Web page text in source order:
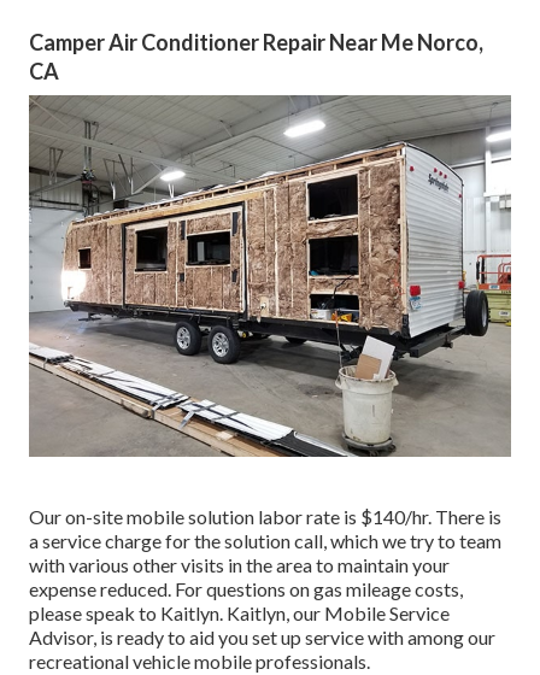
Camper Air Conditioner Repair Near Me Norco,
CA
Our on-site mobile solution labor rate is $140/hr. There is
a service charge for the solution call, which we try to team
with various other visits in the area to maintain your
expense reduced. For questions on gas mileage costs,
please speak to Kaitlyn. Kaitlyn, our Mobile Service
Advisor, is ready to aid you set up service with among our
recreational vehicle mobile professionals.